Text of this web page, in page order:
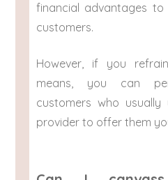
financial advantages
customers.
However, if you
means, you can
customers who
provider to offer them